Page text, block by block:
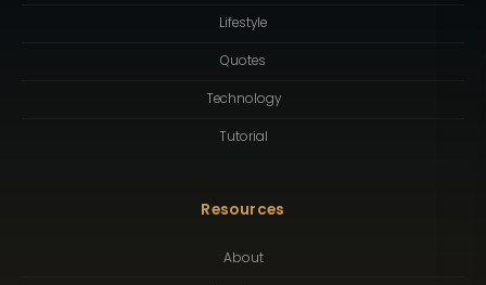
Lifestyle
Quotes
Technology
Tutorial
Resources
About